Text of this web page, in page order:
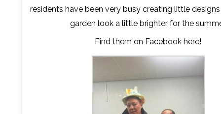
residents have been very busy creating little
garden look a little brighter for the
Find them on Facebook here!